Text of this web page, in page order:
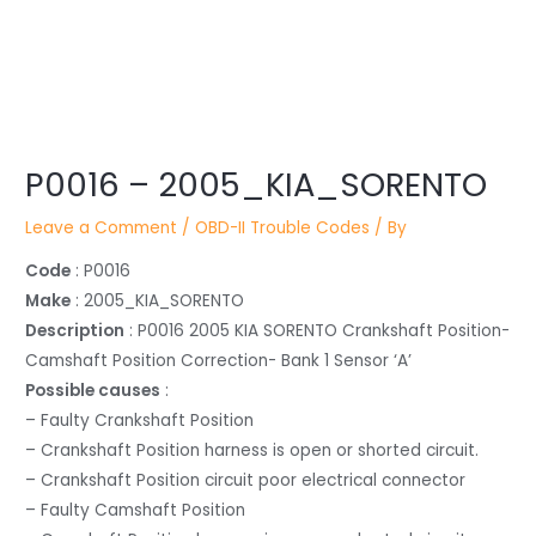
P0016 – 2005_KIA_SORENTO
Leave a Comment /OBD-II Trouble Codes / By
Code : P0016
Make : 2005_KIA_SORENTO
Description : P0016 2005 KIA SORENTO Crankshaft Position-
Camshaft Position Correction- Bank 1 Sensor ‘A’
Possible causes :
– Faulty Crankshaft Position
– Crankshaft Position harness is open or shorted circuit.
– Crankshaft Position circuit poor electrical connector
– Faulty Camshaft Position
navigation